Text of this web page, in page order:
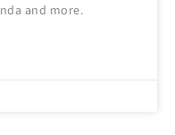
and more.